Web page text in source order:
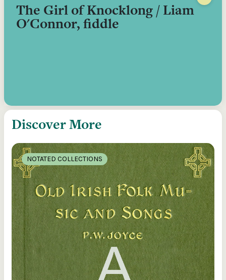
The Girl of Knocklong / Liam
O'Connor, fiddle
Discover More
NOTATED COLLECTIONS